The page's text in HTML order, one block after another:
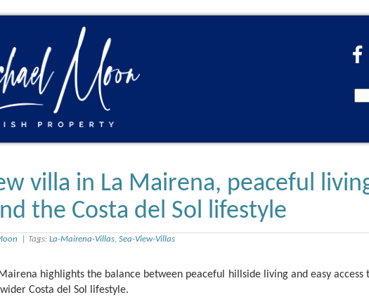
villa in La Mairena, peaceful
the Costa del Sol lifestyle
| Tags: La-Mairena-Villas, Sea-View-Villas
highlights the balance between peaceful hillside living and easy
Costa del Sol lifestyle.